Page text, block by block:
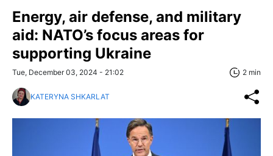
Energy, air defense, and military
aid: NATO’s focus areas for
supporting Ukraine
Tue, December 03, 2024 - 21:02 2 min
KATERYNA SHKARLAT